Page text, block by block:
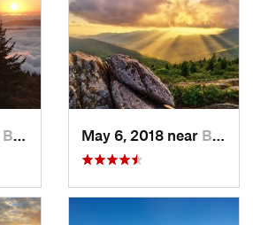
Burnsville, NC May 6, 2018 near Black M…, NC